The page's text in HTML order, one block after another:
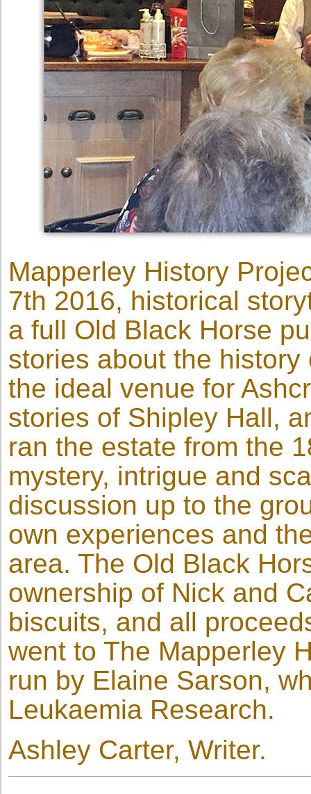
Mapperley History
7th 2016, historical
a full Old Black Horse
stories about the
the ideal venue for
stories of Shipley Hall,
ran the estate from the
mystery, intrigue and
discussion up to the
own experiences and
area. The Old Black
ownership of Nick and
biscuits, and all
went to The Mapperley
run by Elaine Sarson,
Leukaemia Research.
Ashley Carter, Writer.